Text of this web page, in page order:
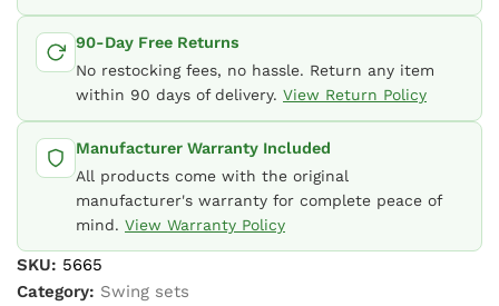
90-Day Free Returns
No restocking fees, no hassle. Return any item
within 90 days of delivery. View Return Policy
Manufacturer Warranty Included
All products come with the original
manufacturer's warranty for complete peace of
mind. View Warranty Policy
SKU: 5665
Category: Swing sets